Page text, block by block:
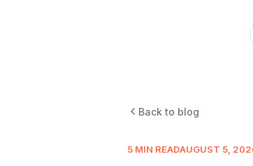
Back to blog
5 MIN READAUGUST 5,